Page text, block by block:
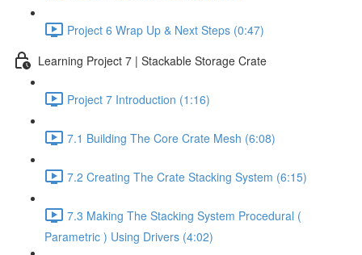
Project 6 Wrap Up & Next Steps (0:47)
Learning Project 7 | Stackable Storage Crate
Project 7 Introduction (1:16)
7.1 Building The Core Crate Mesh (6:08)
7.2 Creating The Crate Stacking System (6:15)
7.3 Making The Stacking System Procedural (
Parametric ) Using Drivers (4:02)